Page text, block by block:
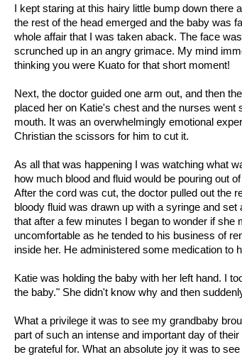
I kept staring at this hairy little bump down
the rest of the head emerged and the baby was
whole affair that I was taken aback. The face
scrunched up in an angry grimace. My mind
thinking you were Kuato for that short moment!
Next, the doctor guided one arm out, and then
placed her on Katie's chest and the nurses went
mouth. It was an overwhelmingly emotional
Christian the scissors for him to cut it.
As all that was happening I was watching what
how much blood and fluid would be pouring out
After the cord was cut, the doctor pulled out the
bloody fluid was drawn up with a syringe and
that after a few minutes I began to wonder if she
uncomfortable as he tended to his business of
inside her. He administered some medication to
Katie was holding the baby with her left hand. I
the baby." She didn't know why and then
What a privilege it was to see my grandbaby
part of such an intense and important day of
be grateful for. What an absolute joy it was to